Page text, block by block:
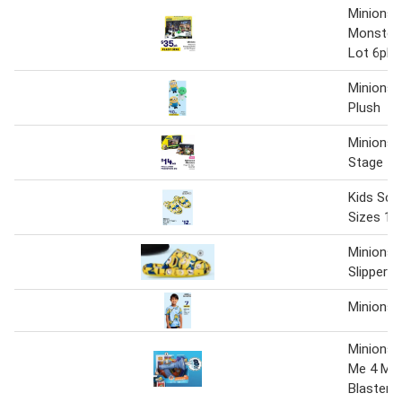
Minions
Lot 6pk
Minions
Plush
Minions
Stage
Kids
Sizes
Minions
Slippers
Minions
Minions
Me 4
Blaster